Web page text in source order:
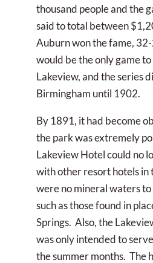
thousand people and the
said to total between
Auburn won the fame,
would be the only game
Lakeview, and the series
Birmingham until 1902.
By 1891, it had become
the park was extremely
Lakeview Hotel could no
with other resort hotels in
were no mineral waters
such as those found in
Springs. Also, the
was only intended to
the summer months. The